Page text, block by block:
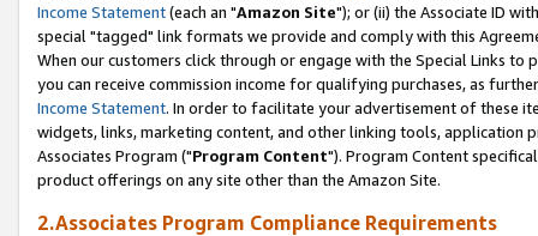
Income Statement(each an "Amazon Site"); or (ii) the Associate ID
special "tagged" link formats we provide and comply with this
When our customers click through or engage with the Special Links
you can receive commission income for qualifying purchases, as
Income Statement. In order to facilitate your advertisement of these
widgets, links, marketing content, and other linking tools, application
Associates Program ("Program Content"). Program Content
product offerings on any site other than the Amazon Site.
2.Associates Program Compliance Requirements